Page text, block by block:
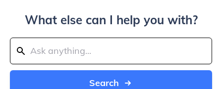
What else can I help you with?
Search